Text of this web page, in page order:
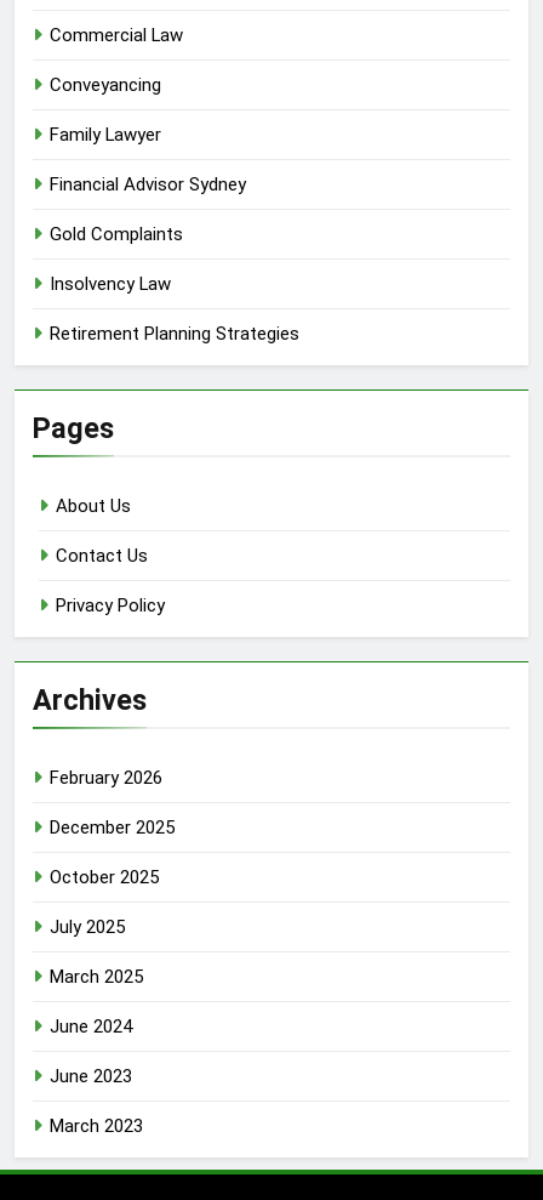
Commercial Law
Conveyancing
Family Lawyer
Financial Advisor Sydney
Gold Complaints
Insolvency Law
Retirement Planning Strategies
Pages
About Us
Contact Us
Privacy Policy
Archives
February 2026
December 2025
October 2025
July 2025
March 2025
June 2024
June 2023
March 2023